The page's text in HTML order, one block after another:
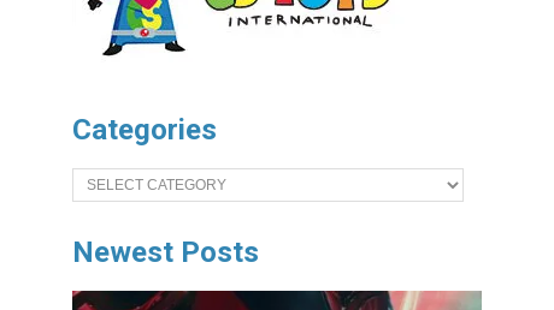
Categories
Categories
Newest Posts